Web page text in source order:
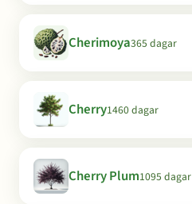
Cherimoya365 dagar
Cherry1460 dagar
Cherry Plum1095 dagar